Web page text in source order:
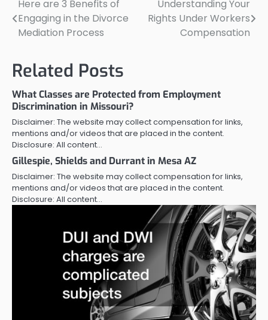
Post
navigation
Here are 3 Benefits of
Engaging in the Divorce
Mediation Process
Understanding Your
Rights Under Workers
Compensation
Related Posts
What Classes are Protected from Employment
Discrimination in Missouri?
Disclaimer: The website may collect compensation for links,
mentions and/or videos that are placed in the content.
Disclosure: All content…
Gillespie, Shields and Durrant in Mesa AZ
Disclaimer: The website may collect compensation for links,
mentions and/or videos that are placed in the content.
Disclosure: All content…